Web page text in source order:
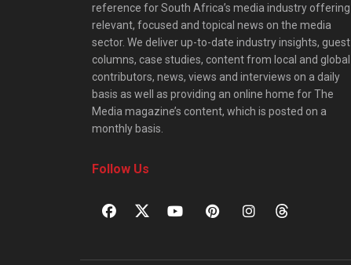
reference for South Africa’s media industry offering
relevant, focused and topical news on the media
sector. We deliver up-to-date industry insights, guest
columns, case studies, content from local and global
contributors, news, views and interviews on a daily
basis as well as providing an online home for The
Media magazine’s content, which is posted on a
monthly basis.
Follow Us